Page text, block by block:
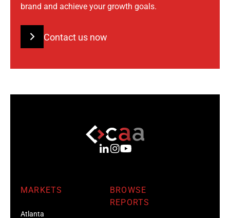
brand and achieve your growth goals.
Contact us now
MARKETS
Atlanta
BROWSE
REPORTS